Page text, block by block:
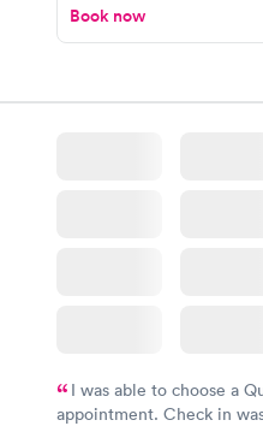
Book now
I was able to choose a
appointment. Check in